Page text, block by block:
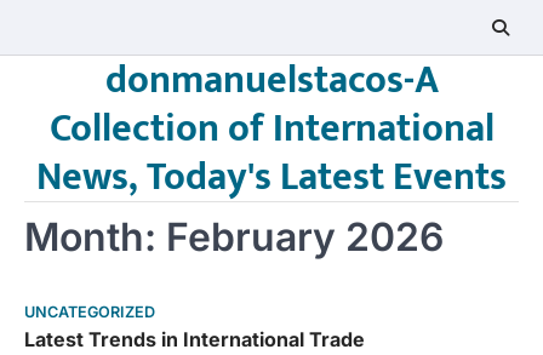
donmanuelstacos-A
Collection of International
News, Today's Latest Events
Month: February 2026
UNCATEGORIZED
Latest Trends in International Trade